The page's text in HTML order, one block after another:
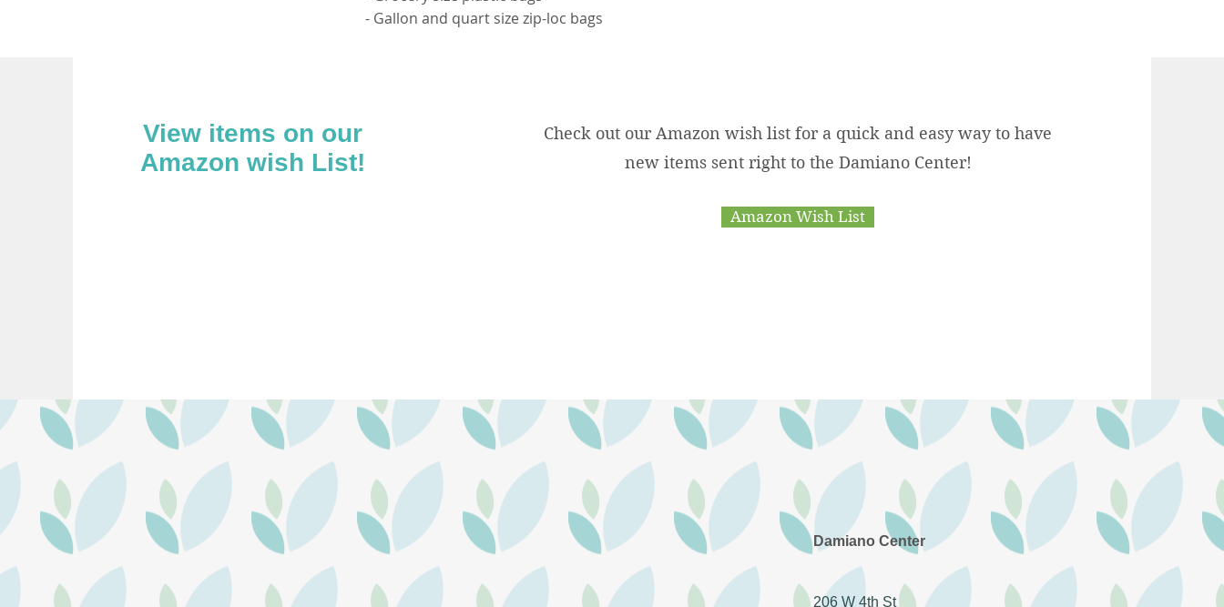
- Gallon and quart size zip-loc bags
View items on our
Amazon wish List!
Check out our Amazon wish list for a quick and easy way to have
new items sent right to the Damiano Center!
Amazon Wish List
Damiano Center
206 W 4th St